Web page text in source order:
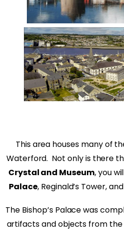
This area houses many of
Waterford. Not only is there
Crystal and Museum, you
Palace, Reginald’s Tower,
The Bishop’s Palace was
artifacts and objects from the